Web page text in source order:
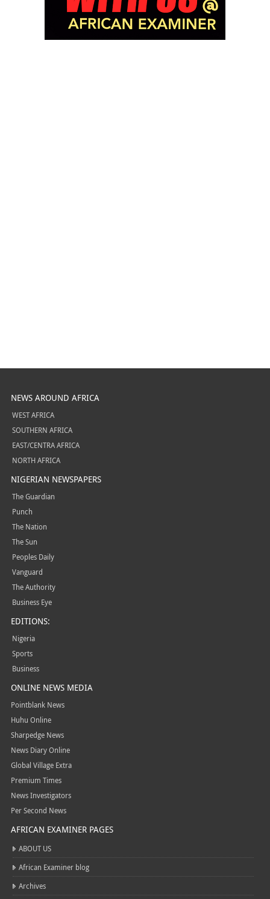
NEWS AROUND AFRICA
WEST AFRICA
SOUTHERN AFRICA
EAST/CENTRA AFRICA
NORTH AFRICA
NIGERIAN NEWSPAPERS
The Guardian
Punch
The Nation
The Sun
Peoples Daily
Vanguard
The Authority
Business Eye
EDITIONS:
Nigeria
Sports
Business
ONLINE NEWS MEDIA
Pointblank News
Huhu Online
Sharpedge News
News Diary Online
Global Village Extra
Premium Times
News Investigators
Per Second News
AFRICAN EXAMINER PAGES
ABOUT US
African Examiner blog
Archives